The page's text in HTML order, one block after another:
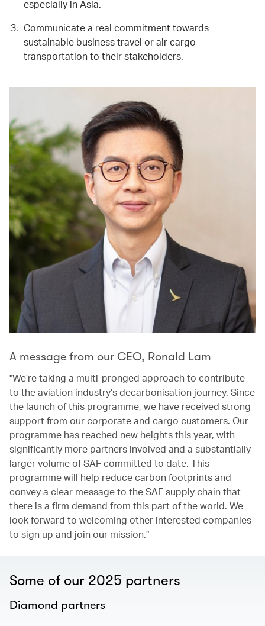
especially in Asia.
Communicate a real commitment towards
sustainable business travel or air cargo
transportation to their stakeholders.
A message from our CEO, Ronald Lam
"We’re taking a multi-pronged approach to contribute
to the aviation industry’s decarbonisation journey. Since
the launch of this programme, we have received strong
support from our corporate and cargo customers. Our
programme has reached new heights this year, with
significantly more partners involved and a substantially
larger volume of SAF committed to date. This
programme will help reduce carbon footprints and
convey a clear message to the SAF supply chain that
there is a firm demand from this part of the world. We
look forward to welcoming other interested companies
to sign up and join our mission.”
Some of our 2025 partners
Diamond partners